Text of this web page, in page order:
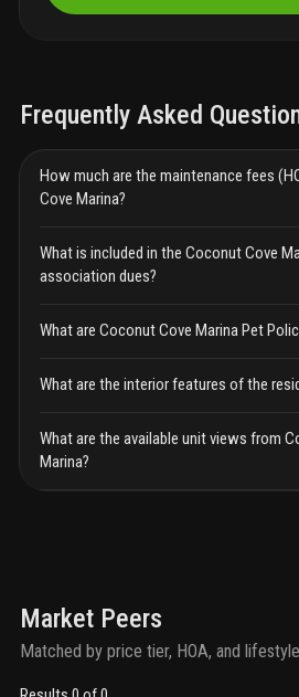
Frequently Asked
How much are the maintenance fees
Cove Marina?
What is included in the Coconut Cove
association dues?
What are Coconut Cove Marina Pet
What are the interior features of the
What are the available unit views from
Marina?
Market Peers
Matched by price tier, HOA, and lifestyle